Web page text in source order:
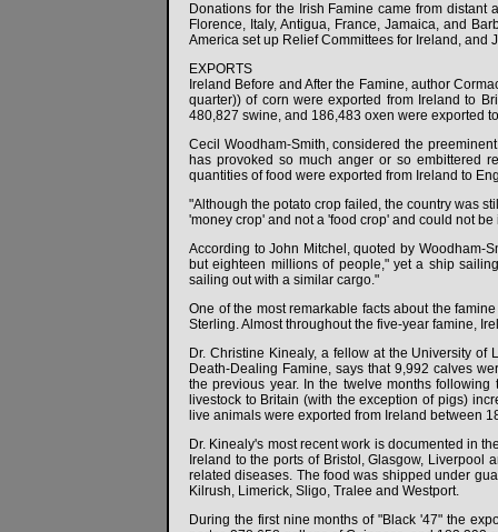
Donations for the Irish Famine came from
Florence, Italy, Antigua, France, Jamaica, and
America set up Relief Committees for Ireland,
EXPORTS
Ireland Before and After the Famine, author
quarter)) of corn were exported from Ireland to
480,827 swine, and 186,483 oxen were exported
Cecil Woodham-Smith, considered the
has provoked so much anger or so embittered
quantities of food were exported from Ireland to
"Although the potato crop failed, the country was
'money crop' and not a 'food crop' and could not
According to John Mitchel, quoted by Woodham-
but eighteen millions of people," yet a ship
sailing out with a similar cargo."
One of the most remarkable facts about the
Sterling. Almost throughout the five-year famine,
Dr. Christine Kinealy, a fellow at the University
Death-Dealing Famine, says that 9,992 calves
the previous year. In the twelve months
livestock to Britain (with the exception of pigs)
live animals were exported from Ireland between
Dr. Kinealy's most recent work is documented in
Ireland to the ports of Bristol, Glasgow,
related diseases. The food was shipped under
Kilrush, Limerick, Sligo, Tralee and Westport.
During the first nine months of "Black '47" the